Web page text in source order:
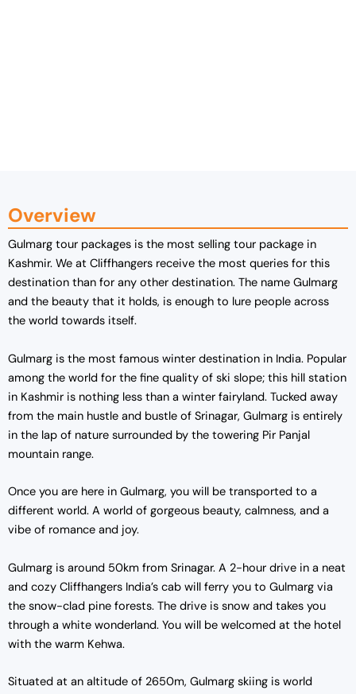
Overview
Gulmarg tour packages is the most selling tour package in
Kashmir. We at Cliffhangers receive the most queries for this
destination than for any other destination. The name Gulmarg
and the beauty that it holds, is enough to lure people across
the world towards itself.
Gulmarg is the most famous winter destination in India. Popular
among the world for the fine quality of ski slope; this hill station
in Kashmir is nothing less than a winter fairyland. Tucked away
from the main hustle and bustle of Srinagar, Gulmarg is entirely
in the lap of nature surrounded by the towering Pir Panjal
mountain range.
Once you are here in Gulmarg, you will be transported to a
different world. A world of gorgeous beauty, calmness, and a
vibe of romance and joy.
Gulmarg is around 50km from Srinagar. A 2-hour drive in a neat
and cozy Cliffhangers India’s cab will ferry you to Gulmarg via
the snow-clad pine forests. The drive is snow and takes you
through a white wonderland. You will be welcomed at the hotel
with the warm Kehwa.
Situated at an altitude of 2650m, Gulmarg skiing is world